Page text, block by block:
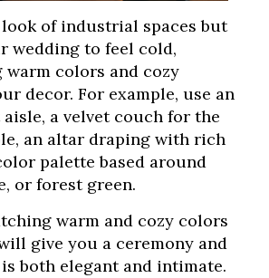
of industrial spaces but
wedding to feel cold,
colors and cozy
decor. For example, use an
a velvet couch for the
an altar draping with rich
palette based around
or forest green.
warm and cozy colors
give you a ceremony and
both elegant and intimate.